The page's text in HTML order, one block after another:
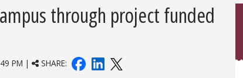
through project funded
PM | SHARE: